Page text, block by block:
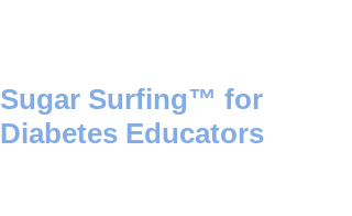
Sugar Surfing™ for
Diabetes Educators